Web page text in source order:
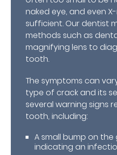
naked eye, and even
sufficient. Our dentist
methods such as
magnifying lens to
tooth.
The symptoms can
type of crack and its
several warning signs
tooth, including:
A small bump on the
indicating an